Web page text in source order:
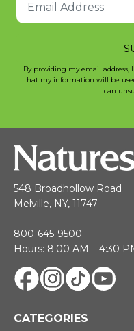
By providing my email address,
that my information will be
can
548 Broadhollow Road
Melville, NY, 11747
800-645-9500
Hours: 8:00 AM – 4:30
CATEGORIES